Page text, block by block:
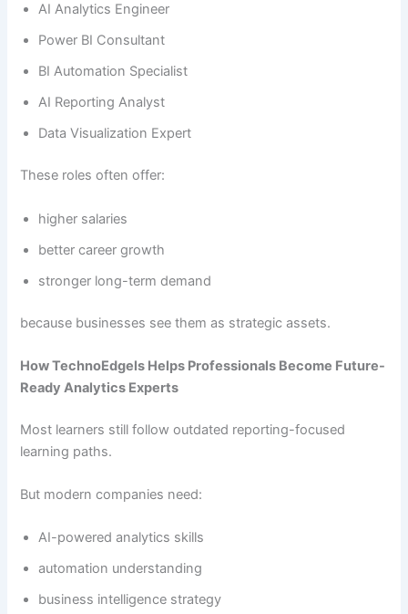
AI Analytics Engineer
Power BI Consultant
BI Automation Specialist
AI Reporting Analyst
Data Visualization Expert
These roles often offer:
higher salaries
better career growth
stronger long-term demand
because businesses see them as strategic assets.
How TechnoEdgels Helps Professionals Become Future-
Ready Analytics Experts
Most learners still follow outdated reporting-focused
learning paths.
But modern companies need:
AI-powered analytics skills
automation understanding
business intelligence strategy